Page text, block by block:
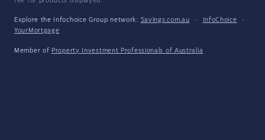
Explore the Infochoice Group network: Savings.com.au · InfoChoice
·
YourMortgage
Member of Property Investment Professionals of Australia